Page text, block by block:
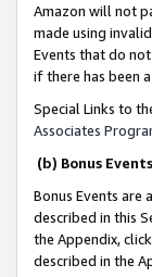
Amazon will not
made using
Events that do
if there has been
Special Links to
Associates
(b) Bonus Events
Bonus Events are
described in this
the Appendix,
described in the